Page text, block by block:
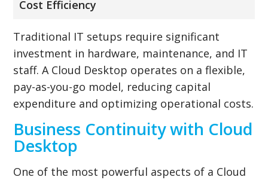
Cost Efficiency
Traditional IT setups require significant
investment in hardware, maintenance, and IT
staff. A Cloud Desktop operates on a flexible,
pay-as-you-go model, reducing capital
expenditure and optimizing operational costs.
Business Continuity with Cloud
Desktop
One of the most powerful aspects of a Cloud